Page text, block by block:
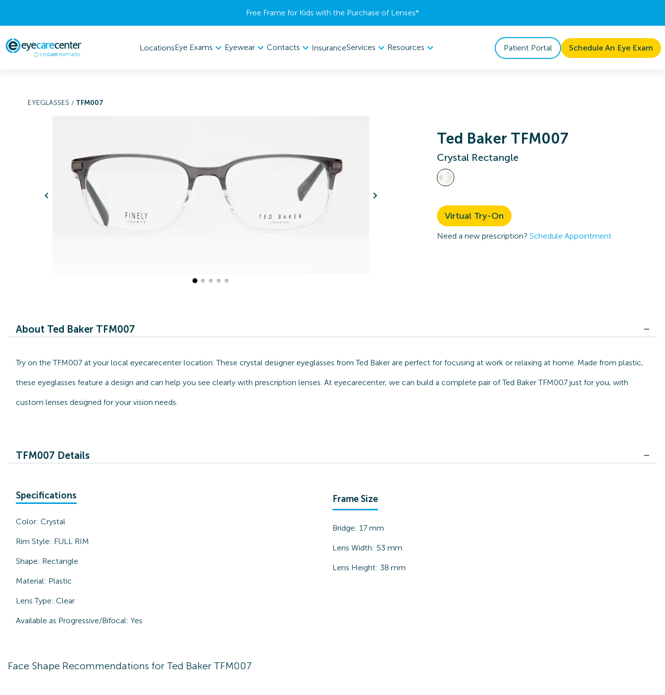
Free Frame for Kids with the Purchase of Lenses​*
LocationsEye Exams Eyewear Contacts InsuranceServices Resources Patient Portal Schedule An Eye Exam
EYEGLASSES / TFM007
Ted Baker TFM007
Crystal Rectangle
Virtual Try-On
Need a new prescription? Schedule Appointment
About Ted Baker TFM007
Try on the TFM007 at your local eyecarecenter location. These crystal designer eyeglasses from Ted Baker are perfect for focusing at work or relaxing at home. Made from plastic,
these eyeglasses feature a design and can help you see clearly with prescription lenses. At eyecarecenter, we can build a complete pair of Ted Baker TFM007 just for you, with
custom lenses designed for your vision needs.
TFM007 Details
Specifications
Color: Crystal
Rim Style: FULL RIM
Shape: Rectangle
Material: Plastic
Lens Type: Clear
Available as Progressive/Bifocal: Yes
Frame Size
Bridge: 17 mm
Lens Width: 53 mm
Lens Height: 38 mm
Face Shape Recommendations for Ted Baker TFM007